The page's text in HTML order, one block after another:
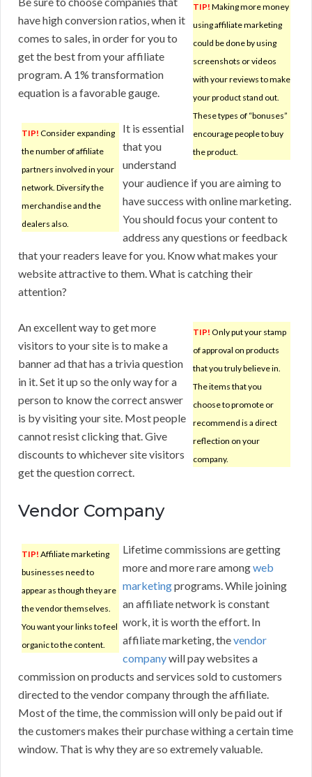
TIP! Making more money
using affiliate marketing
could be done by using
screenshots or videos
with your reviews to make
your product stand out.
These types of “bonuses”
encourage people to buy
the product.
have high conversion ratios, when it
comes to sales, in order for you to
get the best from your affiliate
program. A 1% transformation
equation is a favorable gauge.
TIP! Consider expanding
the number of affiliate
partners involved in your
network. Diversify the
merchandise and the
dealers also.
It is essential
that you
understand
your audience if you are aiming to
have success with online marketing.
You should focus your content to
address any questions or feedback
that your readers leave for you. Know what makes your
website attractive to them. What is catching their
attention?
TIP! Only put your stamp
of approval on products
that you truly believe in.
The items that you
choose to promote or
recommend is a direct
reflection on your
company.
An excellent way to get more
visitors to your site is to make a
banner ad that has a trivia question
in it. Set it up so the only way for a
person to know the correct answer
is by visiting your site. Most people
cannot resist clicking that. Give
discounts to whichever site visitors
get the question correct.
Vendor Company
TIP! Affiliate marketing
businesses need to
appear as though they are
the vendor themselves.
You want your links to feel
organic to the content.
Lifetime commissions are getting
more and more rare amongweb
marketingprograms. While joining
an affiliate network is constant
work, it is worth the effort. In
affiliate marketing, thevendor
companywill pay websites a
commission on products and services sold to customers
directed to the vendor company through the affiliate.
Most of the time, the commission will only be paid out if
the customers makes their purchase withing a certain time
window. That is why they are so extremely valuable.